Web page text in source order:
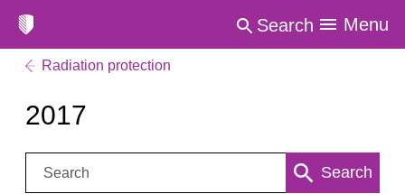
Search Menu
Radiation protection
2017
Search: Search